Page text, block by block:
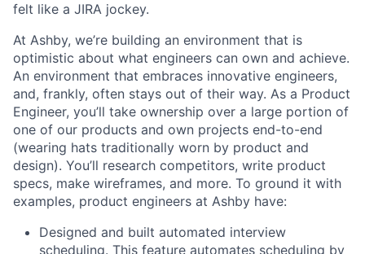
felt like a JIRA jockey.
At Ashby, we’re building an environment that is
optimistic about what engineers can own and achieve.
An environment that embraces innovative engineers,
and, frankly, often stays out of their way. As a Product
Engineer, you’ll take ownership over a large portion of
one of our products and own projects end-to-end
(wearing hats traditionally worn by product and
design). You’ll research competitors, write product
specs, make wireframes, and more. To ground it with
examples, product engineers at Ashby have:
Designed and built automated interview
scheduling. This feature automates scheduling by